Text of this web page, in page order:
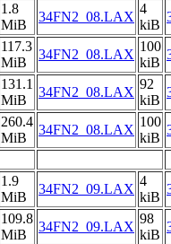
1.8
MiB
34FN2_08.LAX
4
kiB
117.3
MiB
34FN2_08.LAX
100
kiB
131.1
MiB
34FN2_08.LAX
92
kiB
260.4
MiB
34FN2_08.LAX
100
kiB
1.9
MiB
34FN2_09.LAX
4
kiB
109.8
MiB
34FN2_09.LAX
98
kiB